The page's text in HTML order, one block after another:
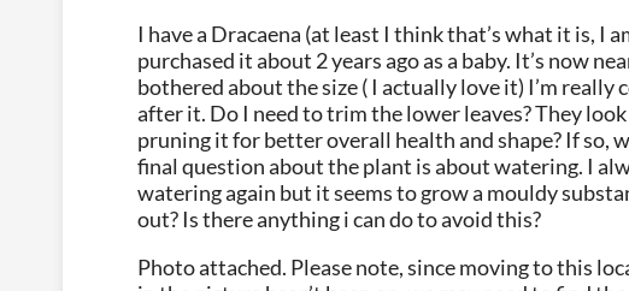
I have a Dracaena (at least I think that’s what it is, I
purchased it about 2 years ago as a baby. It’s now
bothered about the size ( I actually love it) I’m
after it. Do I need to trim the lower leaves? They
pruning it for better overall health and shape? If so,
final question about the plant is about watering. I
watering again but it seems to grow a mouldy
out? Is there anything i can do to avoid this?
Photo attached. Please note, since moving to this